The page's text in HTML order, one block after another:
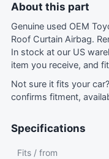
About this part
Genuine used OEM
Roof Curtain Airbag.
In stock at our US
item you receive, and
Not sure it fits your car?
confirms fitment,
Specifications
Fits / from